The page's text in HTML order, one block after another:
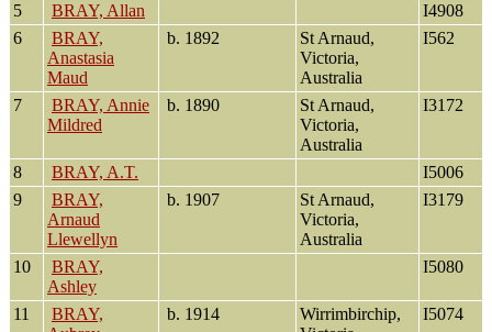
5 BRAY, Allan
I4908
6
BRAY,
Anastasia
Maud
b. 1892
St Arnaud,
Victoria,
Australia
I562
7
BRAY, Annie
Mildred
b. 1890
St Arnaud,
Victoria,
Australia
I3172
8 BRAY, A.T.
I5006
9
BRAY,
Arnaud
Llewellyn
b. 1907
St Arnaud,
Victoria,
Australia
I3179
10
BRAY,
Ashley
I5080
11
BRAY,
b. 1914
Wirrimbirchip,
I5074